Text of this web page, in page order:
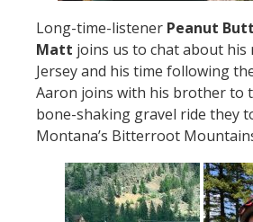
Long-time-listener Peanut
Matt joins us to chat about his
Jersey and his time following
Aaron joins with his brother to
bone-shaking gravel ride they
Montana’s Bitterroot